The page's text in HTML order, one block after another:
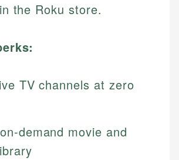
the Roku store.
TV channels at zero
demand movie and